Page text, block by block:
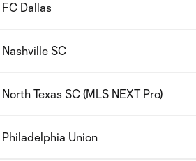
FC Dallas
Nashville SC
North Texas SC (MLS NEXT Pro)
Philadelphia Union